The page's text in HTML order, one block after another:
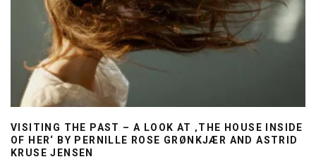
VISITING THE PAST – A LOOK AT ‚THE HOUSE INSIDE
OF HER‘ BY PERNILLE ROSE GRØNKJÆR AND ASTRID
KRUSE JENSEN